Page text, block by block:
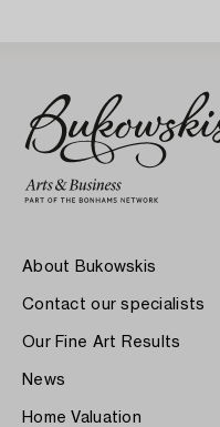
About Bukowskis
Contact our specialists
Our Fine Art Results
News
Home Valuation